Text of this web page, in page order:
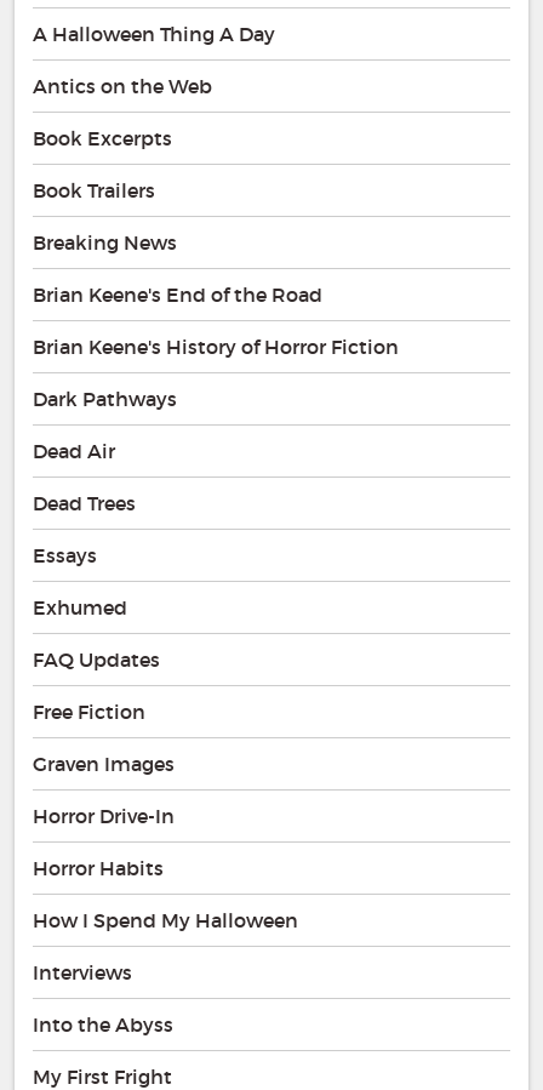
A Halloween Thing A Day
Antics on the Web
Book Excerpts
Book Trailers
Breaking News
Brian Keene's End of the Road
Brian Keene's History of Horror Fiction
Dark Pathways
Dead Air
Dead Trees
Essays
Exhumed
FAQ Updates
Free Fiction
Graven Images
Horror Drive-In
Horror Habits
How I Spend My Halloween
Interviews
Into the Abyss
My First Fright